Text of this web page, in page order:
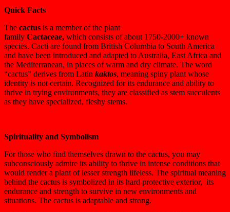
Quick Facts
The cactus is a member of the plant
family Cactaceae, which consists of about 1750-2000+ known
species. Cacti are found from British Columbia to South America
and have been introduced and adapted to Australia, East Africa and
the Mediterranean, in places of warm and dry climate. The word
“cactus” derives from Latin kaktos, meaning spiny plant whose
identity is not certain. Recognized for its endurance and ability to
thrive in trying environments, they are classified as stem succulents
as they have specialized, fleshy stems.
Spirituality and Symbolism
For those who find themselves drawn to the cactus, you may
subconsciously admire its ability to thrive in intense conditions that
would render a plant of lesser strength lifeless. The spiritual meaning
behind the cactus is symbolized in its hard protective exterior, its
endurance and strength to survive in new environments and
situations. The cactus is adaptable and strong.